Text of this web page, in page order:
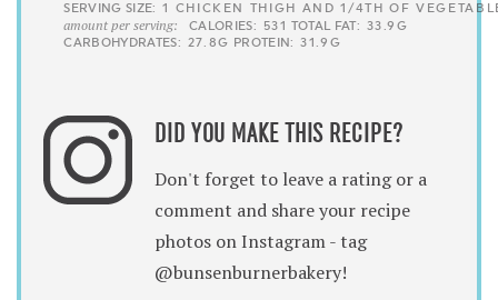
SERVING SIZE: 1 CHICKEN THIGH AND 1/4TH OF
amount per serving: CALORIES: 531 TOTAL FAT: 33.9G
CARBOHYDRATES: 27.8G PROTEIN: 31.9G
DID YOU MAKE THIS RECIPE?
Don't forget to leave a rating or a
comment and share your recipe
photos on Instagram - tag
@bunsenburnerbakery!